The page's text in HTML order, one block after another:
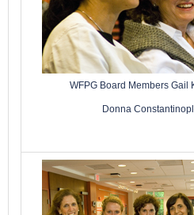
WFPG Board Members Gail
Donna